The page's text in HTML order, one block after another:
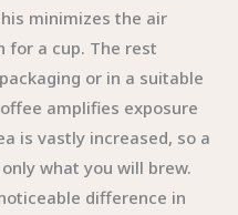
minimizes the air
for a cup. The rest
or in a suitable
amplifies exposure
is vastly increased, so a
what you will brew.
difference in